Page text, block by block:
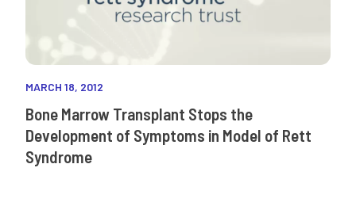
MARCH 18, 2012
Bone Marrow Transplant Stops the
Development of Symptoms in Model of Rett
Syndrome